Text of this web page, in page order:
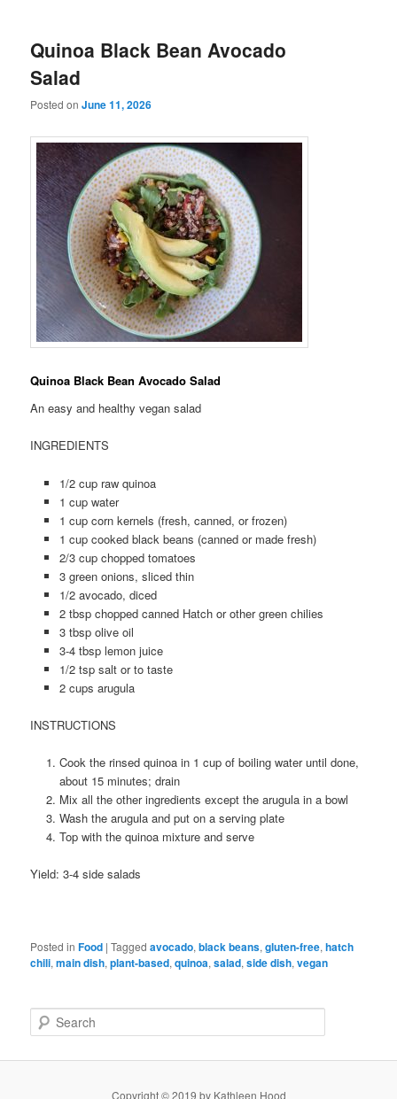
Quinoa Black Bean Avocado
Salad
Posted onJune 11, 2026
Quinoa Black Bean Avocado Salad
An easy and healthy vegan salad
INGREDIENTS
1/2 cup raw quinoa
1 cup water
1 cup corn kernels (fresh, canned, or frozen)
1 cup cooked black beans (canned or made fresh)
2/3 cup chopped tomatoes
3 green onions, sliced thin
1/2 avocado, diced
2 tbsp chopped canned Hatch or other green chilies
3 tbsp olive oil
3-4 tbsp lemon juice
1/2 tsp salt or to taste
2 cups arugula
INSTRUCTIONS
Cook the rinsed quinoa in 1 cup of boiling water until done,
about 15 minutes; drain
Mix all the other ingredients except the arugula in a bowl
Wash the arugula and put on a serving plate
Top with the quinoa mixture and serve
Yield: 3-4 side salads
Posted in Food |Tagged avocado,black beans,gluten-free,hatch
chili,main dish,plant-based,quinoa,salad,side dish,vegan
e
Copyright © 2019 by Kathleen Hood